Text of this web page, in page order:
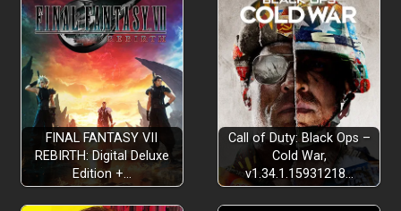
FINAL FANTASY VII
REBIRTH: Digital Deluxe
Edition +…
Call of Duty: Black Ops –
Cold War,
v1.34.1.15931218…